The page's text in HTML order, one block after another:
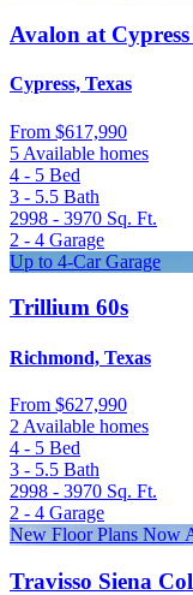
Avalon at Cypress
Cypress, Texas
From $617,990
5 Available homes
4 - 5 Bed
3 - 5.5 Bath
2998 - 3970 Sq. Ft.
2 - 4 Garage
Up to 4-Car Garage
Trillium 60s
Richmond, Texas
From $627,990
2 Available homes
4 - 5 Bed
3 - 5.5 Bath
2998 - 3970 Sq. Ft.
2 - 4 Garage
New Floor Plans Now
Travisso Siena